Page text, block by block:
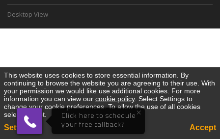
Desktop View
This website uses cookies to store essential information. By
continuing to browse the website you are agreeing to their use. With
your permission we would like use additional cookies. For more
information you can view our cookie policy. Select Settings to
change your cookie preferences. To allow the use of all cookies
select Accept.
Settings Accept
×
Click here to schedule
your free callback?